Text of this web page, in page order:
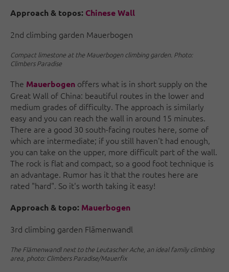
Approach & topos: Chinese Wall
2nd climbing garden Mauerbogen
Compact limestone at the Mauerbogen climbing garden. Photo:
Climbers Paradise
The Mauerbogen offers what is in short supply on the
Great Wall of China: beautiful routes in the lower and
medium grades of difficulty. The approach is similarly
easy and you can reach the wall in around 15 minutes.
There are a good 30 south-facing routes here, some of
which are intermediate; if you still haven't had enough,
you can take on the upper, more difficult part of the wall.
The rock is flat and compact, so a good foot technique is
an advantage. Rumor has it that the routes here are
rated "hard". So it's worth taking it easy!
Approach & topo: Mauerbogen
3rd climbing garden Flämenwandl
The Flämenwandl next to the Leutascher Ache, an ideal family climbing
area, photo: Climbers Paradise/Mauerfix